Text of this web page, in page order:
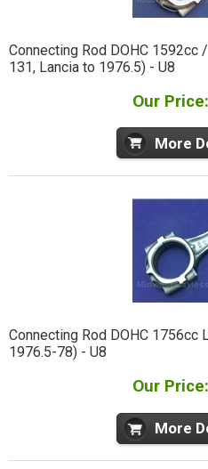
Connecting Rod DOHC 1592cc
131, Lancia to 1976.5) - U8
Our
More
Connecting Rod DOHC 1756cc
1976.5-78) - U8
Our
More